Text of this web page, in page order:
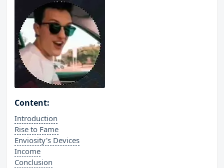
Content:
Introduction
Rise to Fame
Enviosity's Devices
Income
Conclusion